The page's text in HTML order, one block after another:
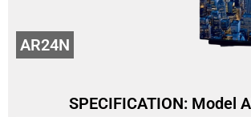
AR24N
SPECIFICATION: Model